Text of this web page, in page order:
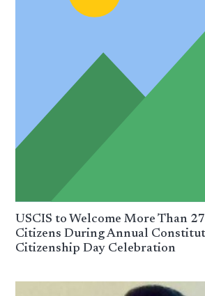
USCIS to Welcome More Than
Citizens During Annual
Citizenship Day Celebration